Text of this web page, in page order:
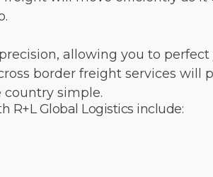
allowing you to
border freight services
simple.
R+L Global Logistics include: